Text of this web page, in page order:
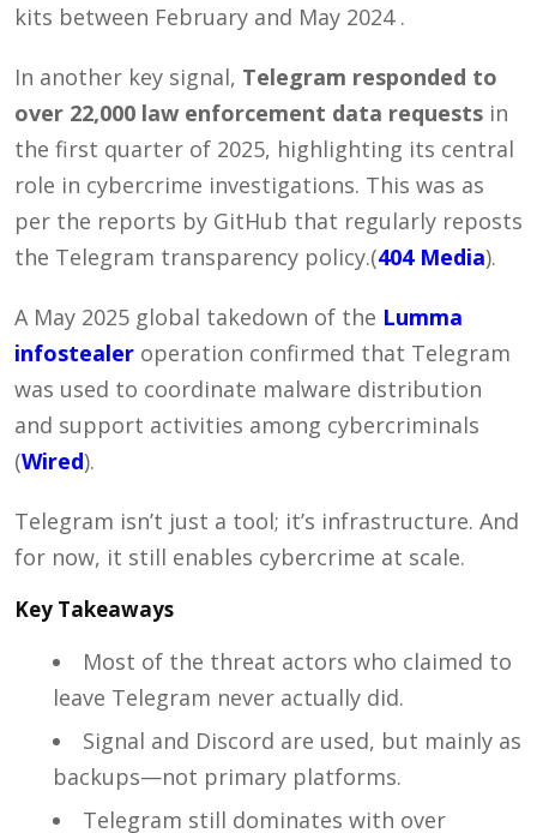
kits between February and May 2024 .
In another key signal, Telegram responded to
over 22,000 law enforcement data requests in
the first quarter of 2025, highlighting its central
role in cybercrime investigations. This was as
per the reports by GitHub that regularly reposts
the Telegram transparency policy.(404 Media).
A May 2025 global takedown of the Lumma
infostealer operation confirmed that Telegram
was used to coordinate malware distribution
and support activities among cybercriminals
(Wired).
Telegram isn’t just a tool; it’s infrastructure. And
for now, it still enables cybercrime at scale.
Key Takeaways
Most of the threat actors who claimed to
leave Telegram never actually did.
Signal and Discord are used, but mainly as
backups—not primary platforms.
Telegram still dominates with over